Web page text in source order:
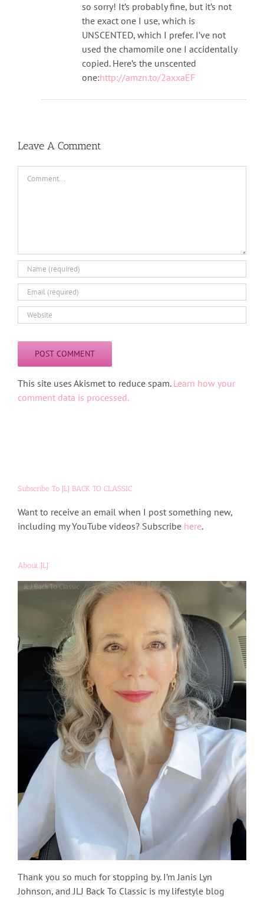
so sorry! It’s probably fine, but it’s not
the exact one I use, which is
UNSCENTED, which I prefer. I’ve not
used the chamomile one I accidentally
copied. Here’s the unscented
one:http://amzn.to/2axxaEF
Leave A Comment
This site uses Akismet to reduce spam. Learn how your
comment data is processed.
Subscribe To JLJ BACK TO CLASSIC
Want to receive an email when I post something new,
including my YouTube videos? Subscribe here.
About JLJ
Thank you so much for stopping by. I’m Janis Lyn
Johnson, and JLJ Back To Classic is my lifestyle blog